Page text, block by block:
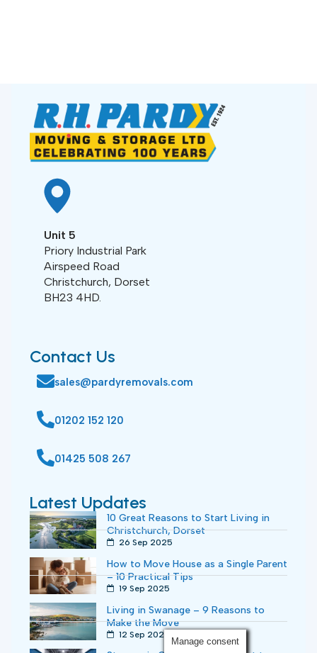
Unit 5
Priory Industrial Park
Airspeed Road
Christchurch, Dorset
BH23 4HD.
Contact Us
sales@pardyremovals.com
01202 152 120
01425 508 267
Latest Updates
10 Great Reasons to Start Living in
Christchurch, Dorset
26 Sep 2025
How to Move House as a Single Parent
– 10 Practical Tips
19 Sep 2025
Living in Swanage – 9 Reasons to
Make the Move
12 Sep 2025
Manage consent